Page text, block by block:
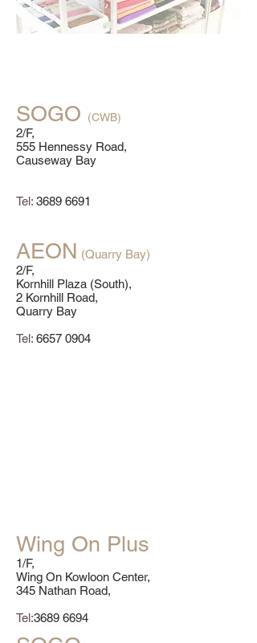
SOGO (CWB)
2/F,
555 Hennessy Road,
Causeway Bay
Tel: 3689 6691
AEON (Quarry Bay)
2/F,
Kornhill Plaza (South),
2 Kornhill Road,
Quarry Bay
Tel: 6657 0904
Wing On Plus
1/F,
Wing On Kowloon Center,
345 Nathan Road,
Tel:3689 6694